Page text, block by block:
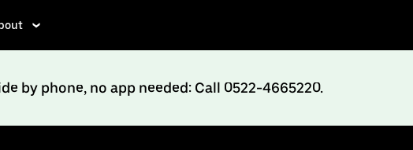
by phone, no app needed: Call 0522-4665220.